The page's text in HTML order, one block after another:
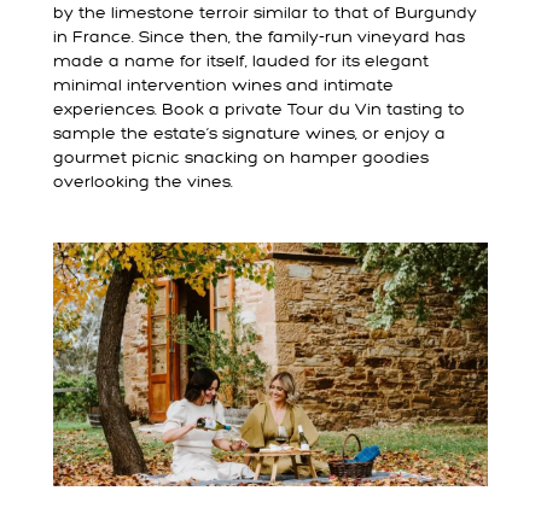
by the limestone terroir similar to that of Burgundy
in France. Since then, the family-run vineyard has
made a name for itself, lauded for its elegant
minimal intervention wines and intimate
experiences. Book a private Tour du Vin tasting to
sample the estate’s signature wines, or enjoy a
gourmet picnic snacking on hamper goodies
overlooking the vines.